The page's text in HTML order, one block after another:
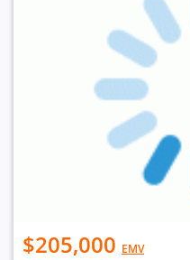
$205,000 EMV